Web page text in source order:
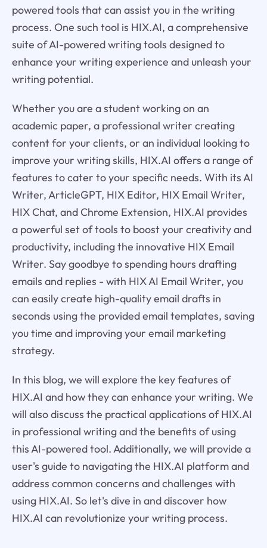
powered tools that can assist you in the writing
process. One such tool is HIX.AI, a comprehensive
suite of AI-powered writing tools designed to
enhance your writing experience and unleash your
writing potential.
Whether you are a student working on an
academic paper, a professional writer creating
content for your clients, or an individual looking to
improve your writing skills, HIX.AI offers a range of
features to cater to your specific needs. With its AI
Writer, ArticleGPT, HIX Editor, HIX Email Writer,
HIX Chat, and Chrome Extension, HIX.AI provides
a powerful set of tools to boost your creativity and
productivity, including the innovative HIX Email
Writer. Say goodbye to spending hours drafting
emails and replies - with HIX AI Email Writer, you
can easily create high-quality email drafts in
seconds using the provided email templates, saving
you time and improving your email marketing
strategy.
In this blog, we will explore the key features of
HIX.AI and how they can enhance your writing. We
will also discuss the practical applications of HIX.AI
in professional writing and the benefits of using
this AI-powered tool. Additionally, we will provide a
user's guide to navigating the HIX.AI platform and
address common concerns and challenges with
using HIX.AI. So let's dive in and discover how
HIX.AI can revolutionize your writing process.